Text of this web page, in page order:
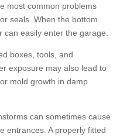
most common problems
seals. When the bottom
easily enter the garage.
boxes, tools, and
exposure may also lead to
mold growth in damp
can sometimes cause
entrances. A properly fitted